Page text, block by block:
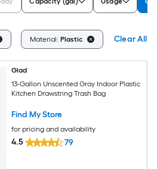
Material: Plastic Clear All
Glad
13-Gallon Unscented Gray Indoor Plastic
Kitchen Drawstring Trash Bag
Find My Store
for pricing and availability
4.5 79